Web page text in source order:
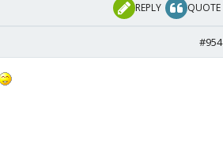
REPLY QUOTE
#954